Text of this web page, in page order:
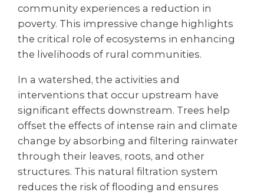
community experiences a reduction in
poverty. This impressive change highlights
the critical role of ecosystems in enhancing
the livelihoods of rural communities.
In a watershed, the activities and
interventions that occur upstream have
significant effects downstream. Trees help
offset the effects of intense rain and climate
change by absorbing and filtering rainwater
through their leaves, roots, and other
structures. This natural filtration system
reduces the risk of flooding and ensures